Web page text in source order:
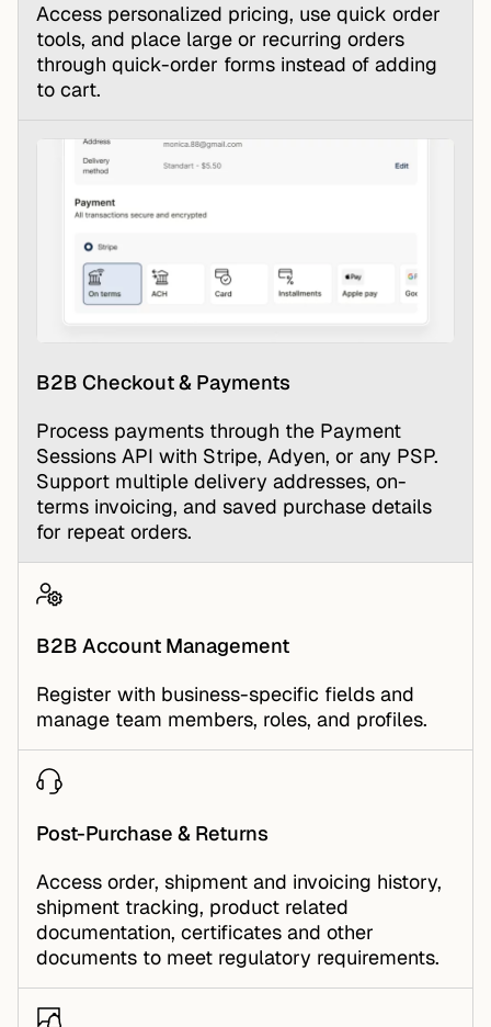
Access personalized pricing, use quick order
tools, and place large or recurring orders
through quick-order forms instead of adding
to cart.
B2B Checkout & Payments
Process payments through the Payment
Sessions API with Stripe, Adyen, or any PSP.
Support multiple delivery addresses, on-
terms invoicing, and saved purchase details
for repeat orders.
B2B Account Management
Register with business-specific fields and
manage team members, roles, and profiles.
Post-Purchase & Returns
Access order, shipment and invoicing history,
shipment tracking, product related
documentation, certificates and other
documents to meet regulatory requirements.